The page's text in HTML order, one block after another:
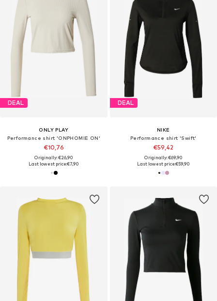
DEAL
ONLY PLAY
Performance shirt 'ONPHOMIE ON'
€10,76
Originally: €26,90
Last lowest price:€7,90
DEAL
NIKE
Performance shirt 'Swift'
€59,42
Originally: €69,90
Last lowest price:€59,90